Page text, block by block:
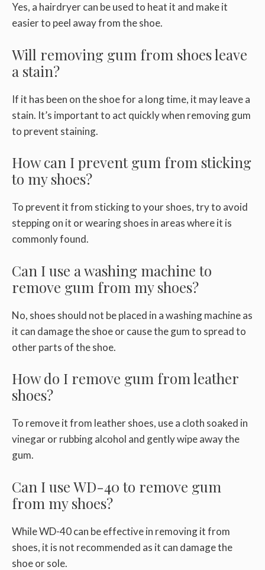
Yes, a hairdryer can be used to heat it and make it
easier to peel away from the shoe.
Will removing gum from shoes leave
a stain?
If it has been on the shoe for a long time, it may leave a
stain. It’s important to act quickly when removing gum
to prevent staining.
How can I prevent gum from sticking
to my shoes?
To prevent it from sticking to your shoes, try to avoid
stepping on it or wearing shoes in areas where it is
commonly found.
Can I use a washing machine to
remove gum from my shoes?
No, shoes should not be placed in a washing machine as
it can damage the shoe or cause the gum to spread to
other parts of the shoe.
How do I remove gum from leather
shoes?
To remove it from leather shoes, use a cloth soaked in
vinegar or rubbing alcohol and gently wipe away the
gum.
Can I use WD-40 to remove gum
from my shoes?
While WD-40 can be effective in removing it from
shoes, it is not recommended as it can damage the
shoe or sole.